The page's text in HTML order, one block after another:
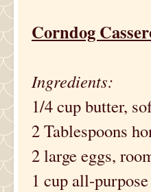
Corndog
Ingredients:
1/4 cup butter,
2 Tablespoons
2 large eggs,
1 cup all-